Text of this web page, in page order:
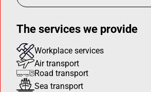
The services we provide
Workplace services
Air transport
Road transport
Sea transport